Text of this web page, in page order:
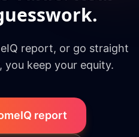
report, or go straight
keep your equity.
report